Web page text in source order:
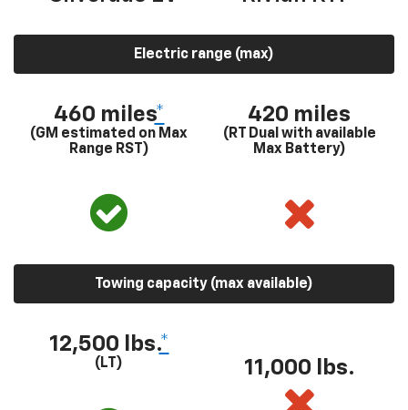
Electric range (max)
460 miles*
(GM estimated on Max
Range RST)
420 miles
(RT Dual with available
Max Battery)
Towing capacity (max available)
12,500 lbs.*
(LT) 11,000 lbs.